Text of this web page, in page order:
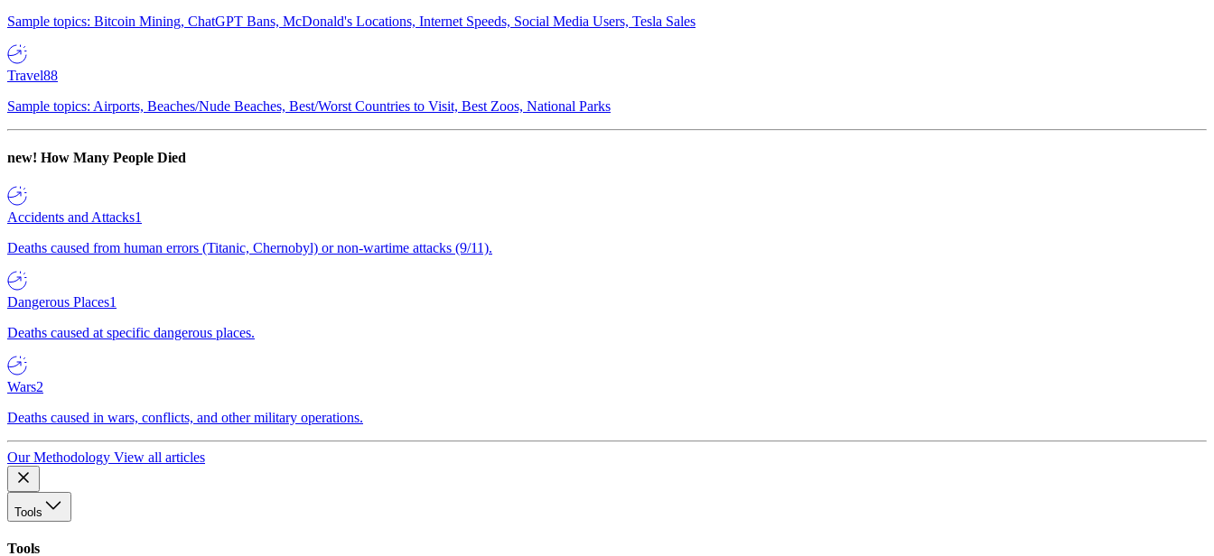
Sample topics: Bitcoin Mining, ChatGPT Bans, McDonald's Locations, Internet Speeds, Social Media Users, Tesla Sales
Travel88
Sample topics: Airports, Beaches/Nude Beaches, Best/Worst Countries to Visit, Best Zoos, National Parks
new! How Many People Died
Accidents and Attacks1
Deaths caused from human errors (Titanic, Chernobyl) or non-wartime attacks (9/11).
Dangerous Places1
Deaths caused at specific dangerous places.
Wars2
Deaths caused in wars, conflicts, and other military operations.
Our Methodology View all articles
Tools
Tools